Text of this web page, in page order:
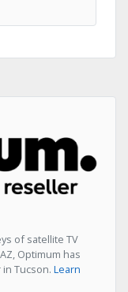
of satellite TV
Optimum has
Tucson. Learn